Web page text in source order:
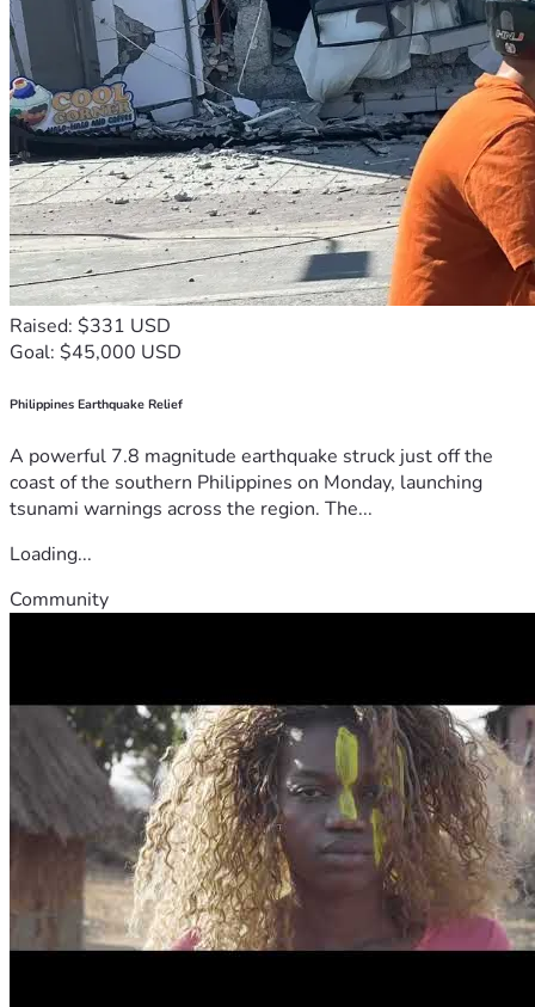
Raised: $331 USD
Goal: $45,000 USD
Philippines Earthquake Relief
A powerful 7.8 magnitude earthquake struck just off the
coast of the southern Philippines on Monday, launching
tsunami warnings across the region. The...
Loading...
Community